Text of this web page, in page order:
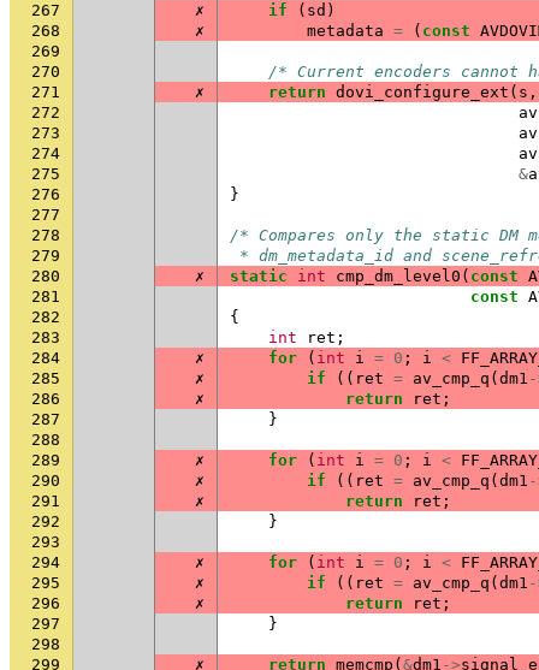
267
✗ if ( sd )
268
✗ metadata = ( const
269
270
/* Current encoders cannot
271
✗ return dovi_configure_ext ( s ,
272
273
274
275
&
276
}
277
278
/* Compares only the static DM
279
* dm_metadata_id and
280
✗ static int cmp_dm_level0 ( const
281
const
282
{
283
int ret ;
284
✗ for ( int i = 0 ; i <
285
✗ if (( ret = av_cmp_q ( dm1
286
✗ return ret ;
287
}
288
289
✗ for ( int i = 0 ; i <
290
✗ if (( ret = av_cmp_q ( dm1
291
✗ return ret ;
292
}
293
294
✗ for ( int i = 0 ; i <
295
✗ if (( ret = av_cmp_q ( dm1
296
✗ return ret ;
297
}
298
299
✗ return memcmp ( &dm1 ->